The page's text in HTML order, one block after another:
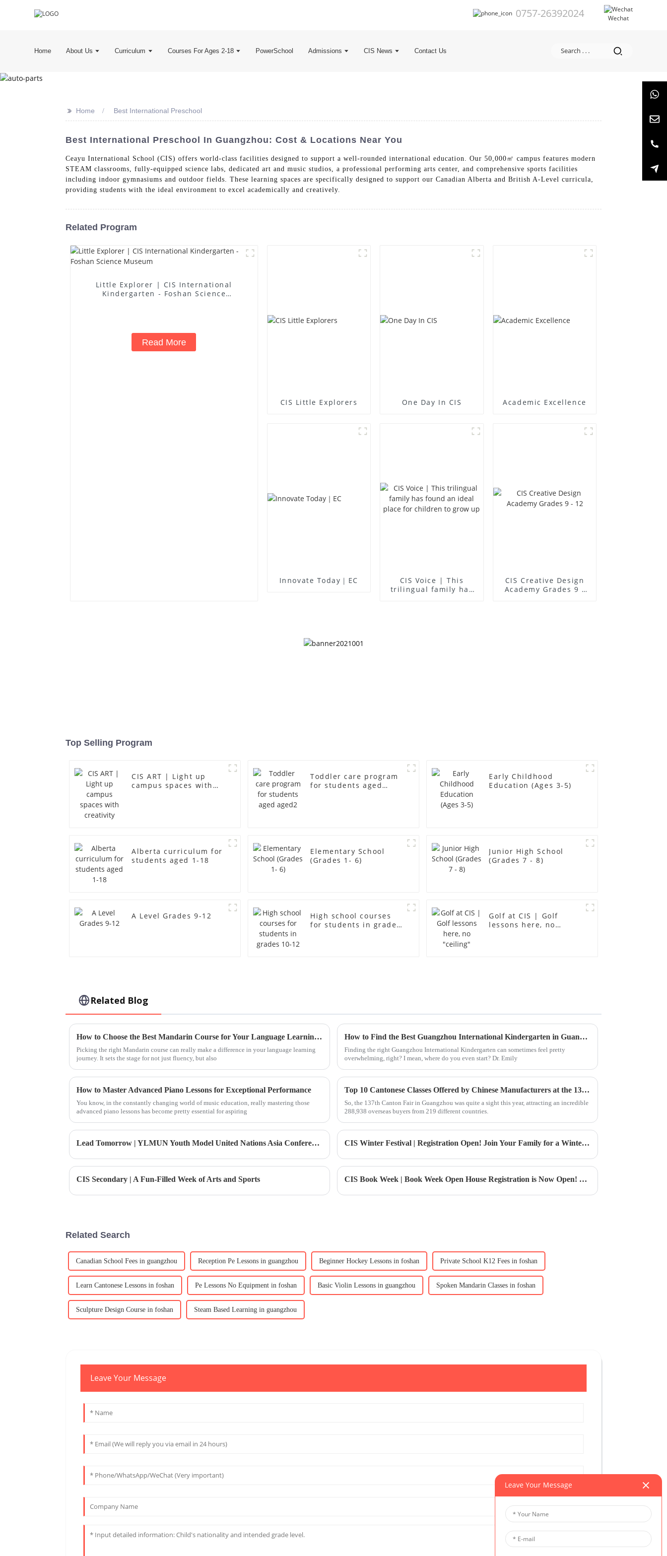
0757-26392024 Wechat
Home About Us Curriculum Courses For Ages 2-18 PowerSchool Admissions CIS News Contact Us
>> Home Best International Preschool
Best International Preschool In Guangzhou: Cost & Locations Near You
Ceayu International School (CIS) offers world-class facilities designed to support a well-rounded international education. Our 50,000㎡ campus features modern
STEAM classrooms, fully-equipped science labs, dedicated art and music studios, a professional performing arts center, and comprehensive sports facilities
including indoor gymnasiums and outdoor fields. These learning spaces are specifically designed to support our Canadian Alberta and British A-Level curricula,
providing students with the ideal environment to excel academically and creatively.
Related Program
Little Explorer | CIS International
Kindergarten - Foshan Science
Read More
CIS Little Explorers One Day In CIS Academic Excellence
Innovate Today｜EC
CIS Voice | This
trilingual family has
CIS Creative Design
Academy Grades 9 -
Top Selling Program
CIS ART | Light up
campus spaces with
Toddler care program
for students aged
Early Childhood
Education (Ages 3-5)
Alberta curriculum for
students aged 1-18
Elementary School
(Grades 1- 6)
Junior High School
(Grades 7 - 8)
A Level Grades 9-12
High school courses
for students in grades
Golf at CIS | Golf
lessons here, no
Related Blog
How to Choose the Best Mandarin Course for Your Language Learning Journey
Picking the right Mandarin course can really make a difference in your language learning
journey. It sets the stage for not just fluency, but also
How to Find the Best Guangzhou International Kindergarten in Guangzhou?
Finding the right Guangzhou International Kindergarten can sometimes feel pretty
overwhelming, right? I mean, where do you even start? Dr. Emily
How to Master Advanced Piano Lessons for Exceptional Performance
You know, in the constantly changing world of music education, really mastering those
advanced piano lessons has become pretty essential for aspiring
Top 10 Cantonese Classes Offered by Chinese Manufacturers at the 137th Canton Fair
So, the 137th Canton Fair in Guangzhou was quite a sight this year, attracting an incredible
288,938 overseas buyers from 219 different countries.
Lead Tomorrow | YLMUN Youth Model United Nations Asia Conference Registration Now Open! CIS Winter Festival | Registration Open! Join Your Family for a Winter Celebration Filled with Art and Love
CIS Secondary | A Fun-Filled Week of Arts and Sports CIS Book Week | Book Week Open House Registration is Now Open! Dive into a World of Wonder
Related Search
Canadian School Fees in guangzhou Reception Pe Lessons in guangzhou Beginner Hockey Lessons in foshan Private School K12 Fees in foshan
Learn Cantonese Lessons in foshan Pe Lessons No Equipment in foshan Basic Violin Lessons in guangzhou Spoken Mandarin Classes in foshan
Sculpture Design Course in foshan Steam Based Learning in guangzhou
Leave Your Message
Leave Your Message